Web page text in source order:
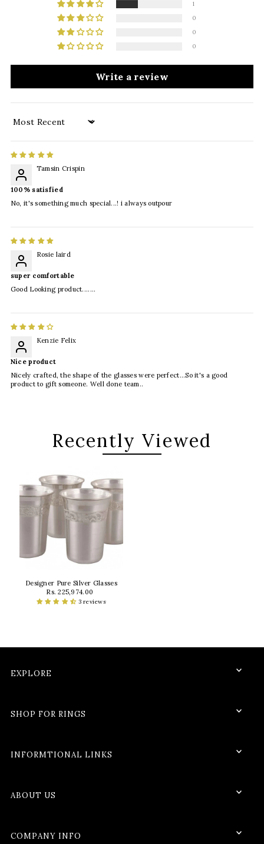
1
0
0
0
Write a review
Sort by
Tamsin Crispin
100% satisfied
No, it's something much special...! i always outpour
Rosie laird
super comfortable
Good Looking product.......
Kenzie Felix
Nice product
Nicely crafted, the shape of the glasses were perfect...So it's a good
product to gift someone. Well done team..
Recently Viewed
Designer Pure Silver Glasses
Rs. 225,974.00
3 reviews
EXPLORE
SHOP FOR RINGS
INFORMTIONAL LINKS
ABOUT US
COMPANY INFO